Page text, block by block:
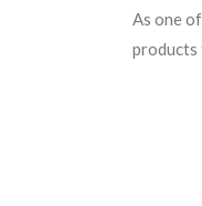
As one
products